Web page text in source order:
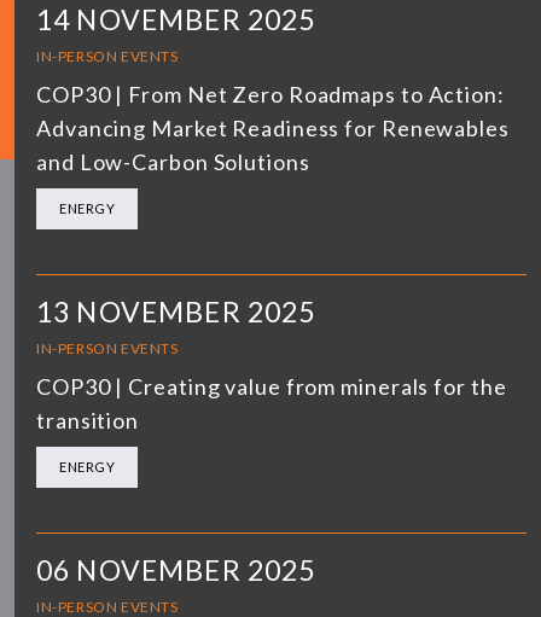
14 NOVEMBER 2025
IN-PERSON EVENTS
COP30 | From Net Zero Roadmaps to Action:
Advancing Market Readiness for Renewables
and Low-Carbon Solutions
ENERGY
13 NOVEMBER 2025
IN-PERSON EVENTS
COP30 | Creating value from minerals for the
transition
ENERGY
06 NOVEMBER 2025
IN-PERSON EVENTS